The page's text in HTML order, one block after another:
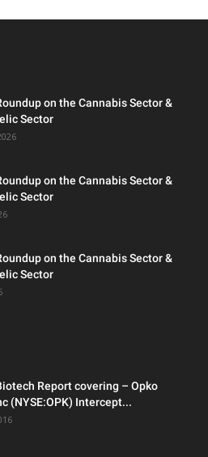
on the Cannabis Sector &
Sector
on the Cannabis Sector &
Sector
on the Cannabis Sector &
Sector
Report covering – Opko
(NYSE:OPK) Intercept...